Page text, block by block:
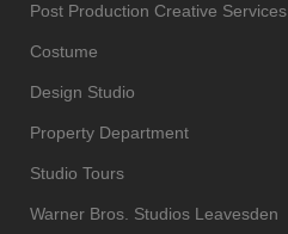
Post Production Creative Services
Costume
Design Studio
Property Department
Studio Tours
Warner Bros. Studios Leavesden